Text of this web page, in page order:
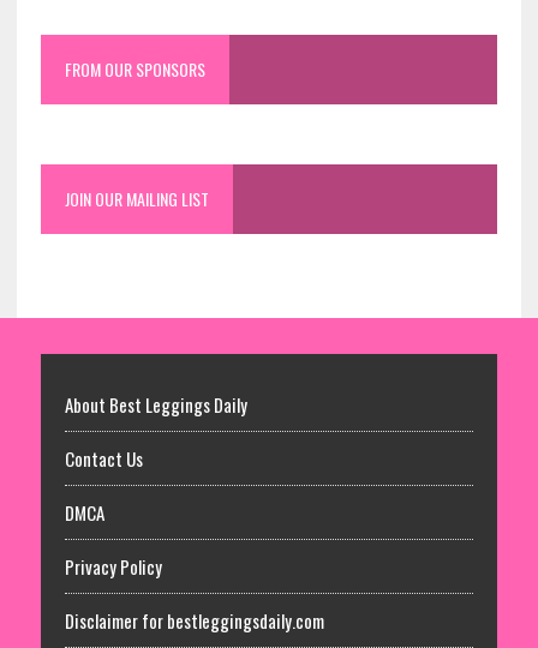
FROM OUR SPONSORS
JOIN OUR MAILING LIST
About Best Leggings Daily
Contact Us
DMCA
Privacy Policy
Disclaimer for bestleggingsdaily.com